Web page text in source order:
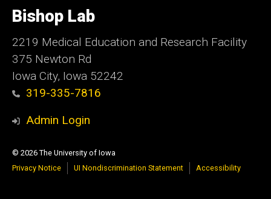
of
Iowa
Bishop Lab
2219 Medical Education and Research Facility
375 Newton Rd
Iowa City, Iowa 52242
319-335-7816
Admin Login
© 2026 The University of Iowa
Privacy Notice
UI Nondiscrimination Statement Accessibility